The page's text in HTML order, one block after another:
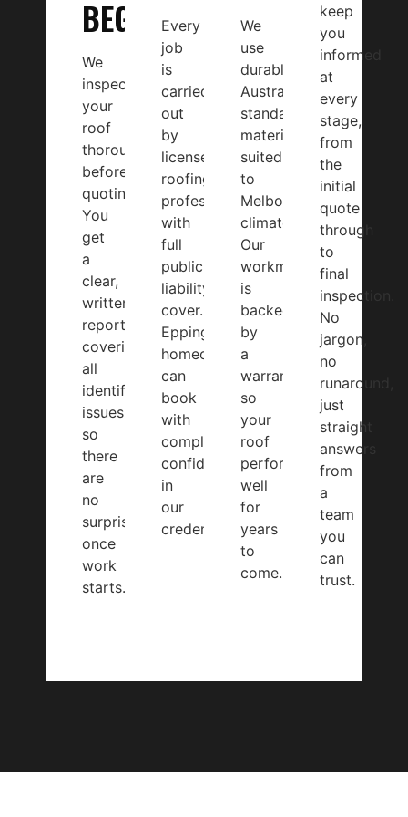
BEGINS
We
inspect
your
roof
thoroughly
before
quoting.
You
get
a
clear,
written
report
covering
all
identified
issues
so
there
are
no
surprises
once
work
starts.
Every
job
is
carried
out
by
licensed
roofing
professionals
with
full
public
liability
cover.
Epping
homeowners
can
book
with
complete
confidence
in
our
credentials.
We
use
durable,
Australian-
standard
materials
suited
to
Melbourne’s
climate.
Our
workmanship
is
backed
by
a
warranty,
so
your
roof
performs
well
for
years
to
come.
keep
you
informed
at
every
stage,
from
the
initial
quote
through
to
final
inspection.
No
jargon,
no
runaround,
just
straight
answers
from
a
team
you
can
trust.